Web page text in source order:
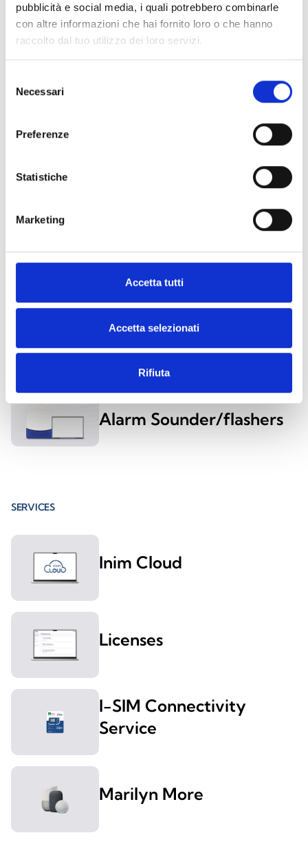
pubblicità e social media, i quali potrebbero combinarle
con altre informazioni che hai fornito loro o che hanno
raccolto dal tuo utilizzo dei loro servizi.
delNecessari
Preferenze
Statistiche
Marketing
Accetta tutti
Accetta selezionati
Rifiuta
nBy/S
nKey, nBoss and nCard
Air2 Wireless keyfobs
ANTI-INTRUSION SOUNDER/FLASHER DEVICES
Indoor Anti-Intrusion
Outdoor Anti-Intrusion
Alarm Sounder/flashers
SERVICES
Inim Cloud
Licenses
I-SIM Connectivity
Service
Marilyn More